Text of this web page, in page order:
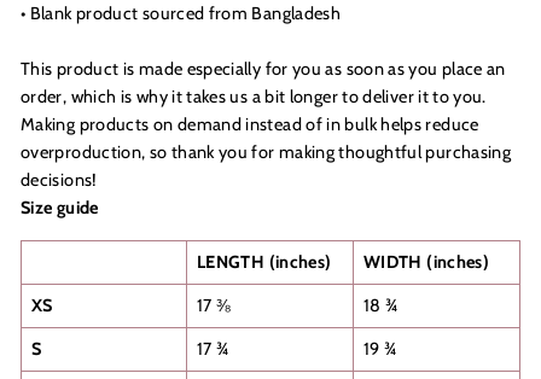
• Blank product sourced from Bangladesh
This product is made especially for you as soon as you place an
order, which is why it takes us a bit longer to deliver it to you.
Making products on demand instead of in bulk helps reduce
overproduction, so thank you for making thoughtful purchasing
decisions!
Size guide
LENGTH (inches)
WIDTH (inches)
XS
17 ⅜
18 ¾
S
17 ¾
19 ¾